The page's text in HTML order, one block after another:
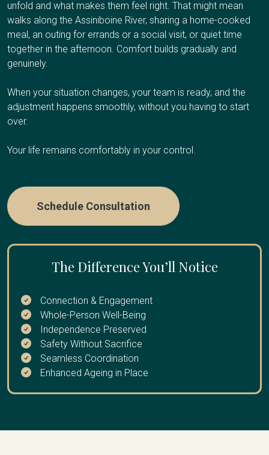
Your Client Success Manager monitors
progression and adjusts the care plan as
cognitive abilities change.
additional caregiver support, or values dignity and familiar
surroundings at the end of life.
Hourly Care:Several hours per day for personal care
and companionship
24/7 Care:Round-the-clock presence during final weeks
Respite care works well if you're the primary caregiver
and need regular breaks to avoid burnout, have an
upcoming trip or obligation and need temporary coverage,
need overnight relief so you can sleep, or are
experiencing caregiver fatigue.
Care Options
Hourly Respite:A few hours once or twice a week
Sleep through the night while we
Multi-Day Care: Coverage while you travel or take an
extended break
unfold and what makes them feel right. That might mean
walks along the Assiniboine River, sharing a home-cooked
meal, an outing for errands or a social visit, or quiet time
together in the afternoon. Comfort builds gradually and
genuinely.
When your situation changes, your team is ready, and the
adjustment happens smoothly, without you having to start
over.
Your life remains comfortably in your control.
Schedule Consultation
The Difference You’ll Notice
Connection & Engagement
Whole-Person Well-Being
Independence Preserved
Safety Without Sacrifice
Seamless Coordination
Enhanced Ageing in Place